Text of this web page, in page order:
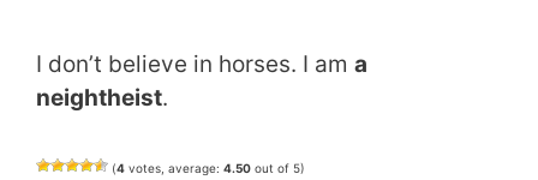
I don’t believe in horses. I am a
neightheist.
(4 votes, average: 4.50 out of 5)